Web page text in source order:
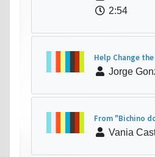
2:54
Help Change
Jorge
From "Bichino
Vania